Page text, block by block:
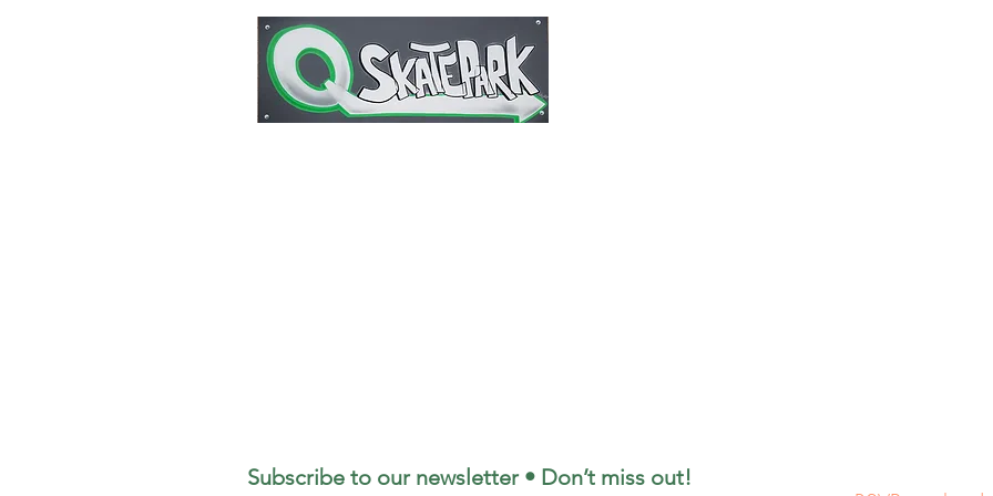
Subscribe to our newsletter • Don’t miss out!